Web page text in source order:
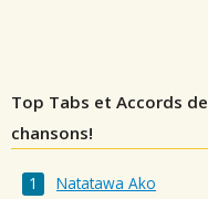
Top Tabs et Accords de
chansons!
Natatawa Ako